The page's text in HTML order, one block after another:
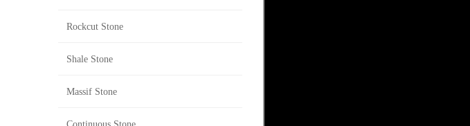
Rockcut Stone
Shale Stone
Massif Stone
Continuous Stone